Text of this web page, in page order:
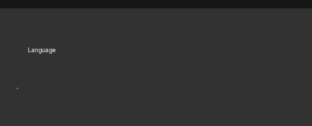
Language